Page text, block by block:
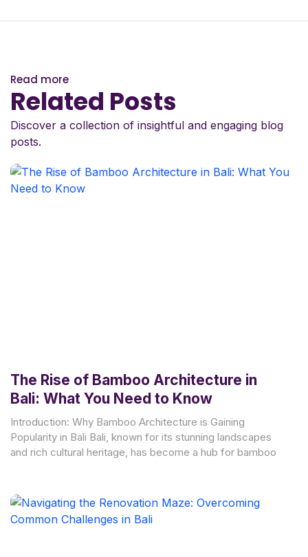
Read more
Related Posts
Discover a collection of insightful and engaging blog
posts.
The Rise of Bamboo Architecture in
Bali: What You Need to Know
Introduction: Why Bamboo Architecture is Gaining
Popularity in Bali Bali, known for its stunning landscapes
and rich cultural heritage, has become a hub for bamboo